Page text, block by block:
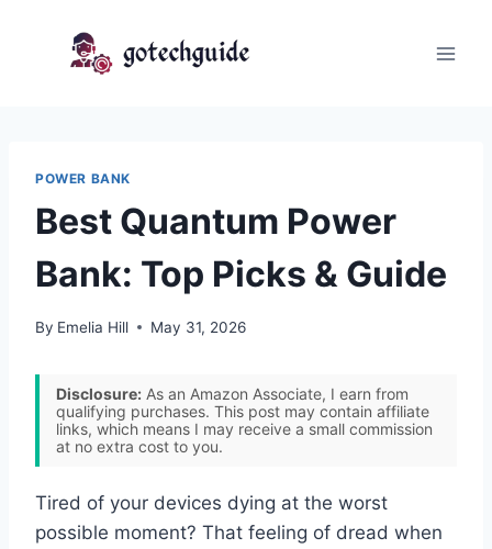
POWER BANK
Best Quantum Power
Bank: Top Picks & Guide
By Emelia Hill May 31, 2026
Disclosure: As an Amazon Associate, I earn from
qualifying purchases. This post may contain affiliate
links, which means I may receive a small commission
at no extra cost to you.
Tired of your devices dying at the worst
possible moment? That feeling of dread when